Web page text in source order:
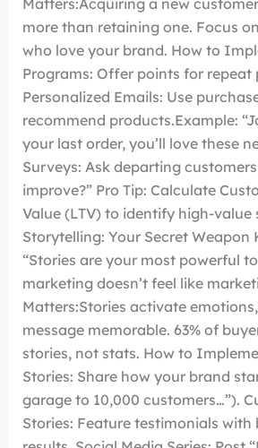
Matters:Acquiring a new
more than retaining one. Focus
who love your brand. How to
Programs: Offer points for repeat
Personalized Emails: Use
recommend products.Example:
your last order, you’ll love these
Surveys: Ask departing
improve?” Pro Tip: Calculate
Value (LTV) to identify high-value
Storytelling: Your Secret Weapon
“Stories are your most powerful
marketing doesn’t feel like
Matters:Stories activate
message memorable. 63% of
stories, not stats. How to
Stories: Share how your brand
garage to 10,000 customers…”).
Stories: Feature testimonials